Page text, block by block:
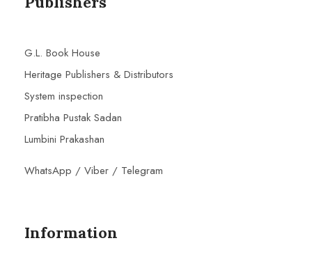
G.L. Book House
Heritage Publishers & Distributors
System inspection
Pratibha Pustak Sadan
Lumbini Prakashan
WhatsApp / Viber / Telegram
Information